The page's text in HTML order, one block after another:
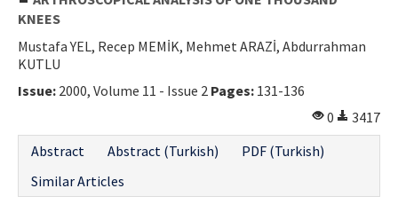
KNEES
Mustafa YEL, Recep MEMİK, Mehmet ARAZİ, Abdurrahman
KUTLU
Issue: 2000, Volume 11 - Issue 2 Pages: 131-136
0
3417
Abstract
Abstract (Turkish)
PDF (Turkish)
Similar Articles